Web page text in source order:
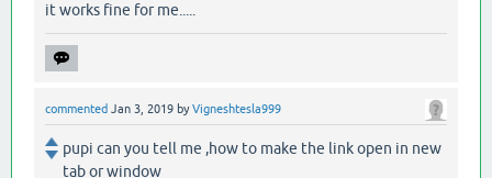
it works fine for me.....
commented Jan 3, 2019 byVigneshtesla999
pupi can you tell me ,how to make the link open in new
tab or window